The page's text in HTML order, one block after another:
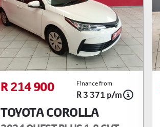
R 214 900 Finance from
R 3 371 p/m
TOYOTA COROLLA